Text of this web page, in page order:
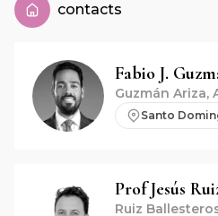
contacts
Fabio J.
Guzmán Ariza,
Santo
ProfJesús
Ruiz